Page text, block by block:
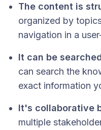
The content is
organized by
navigation in a
It can be
can search the
exact information
It's collaborative
multiple